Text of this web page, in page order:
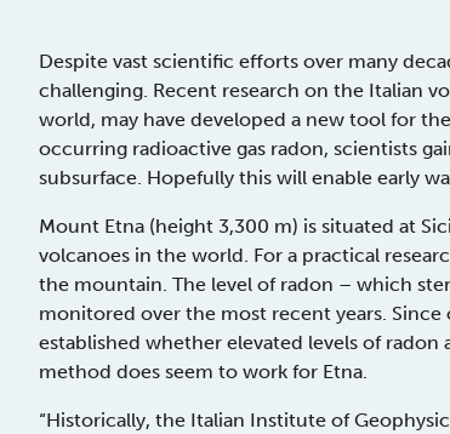
Despite vast scientific efforts over many
challenging. Recent research on the Italian
world, may have developed a new tool for
occurring radioactive gas radon, scientists
subsurface. Hopefully this will enable early
Mount Etna (height 3,300 m) is situated at
volcanoes in the world. For a practical
the mountain. The level of radon – which
monitored over the most recent years.
established whether elevated levels of
method does seem to work for Etna.
“Historically, the Italian Institute of